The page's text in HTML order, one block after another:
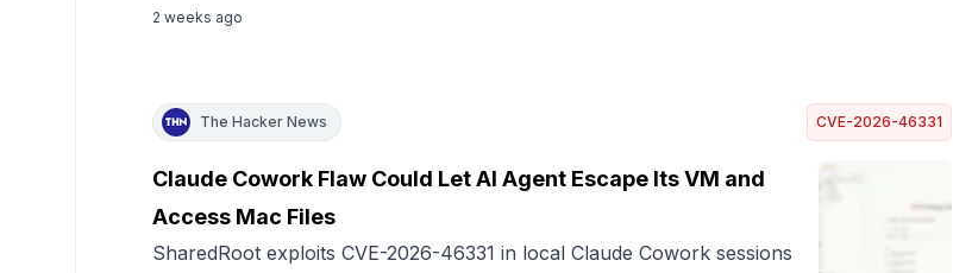
2 weeks ago
The Hacker News CVE-2026-46331
Claude Cowork Flaw Could Let AI Agent Escape Its VM and
Access Mac Files
SharedRoot exploits CVE-2026-46331 in local Claude Cowork sessions